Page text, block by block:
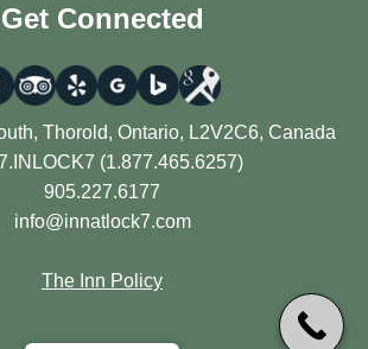
Get Connected
Thorold, Ontario, L2V2C6, Canada
(1.877.465.6257)
905.227.6177
info@innatlock7.com
The Inn Policy